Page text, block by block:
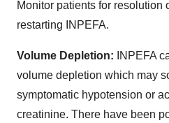
Monitor patients for resolution
restarting INPEFA.
Volume Depletion: INPEFA
volume depletion which may
symptomatic hypotension or
creatinine. There have been